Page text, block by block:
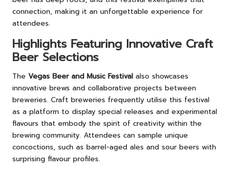
connection, making it an unforgettable experience for
attendees.
Highlights Featuring Innovative Craft
Beer Selections
The Vegas Beer and Music Festival also showcases
innovative brews and collaborative projects between
breweries. Craft breweries frequently utilise this festival
as a platform to display special releases and experimental
flavours that embody the spirit of creativity within the
brewing community. Attendees can sample unique
concoctions, such as barrel-aged ales and sour beers with
surprising flavour profiles.